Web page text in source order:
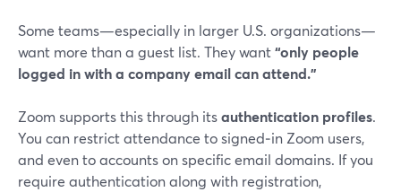
Some teams—especially in larger U.S. organizations—
want more than a guest list. They want“only people
logged in with a company email can attend.”
Zoom supports this through itsauthentication profiles.
You can restrict attendance to signed‑in Zoom users,
and even to accounts on specific email domains. If you
require authentication along with registration,